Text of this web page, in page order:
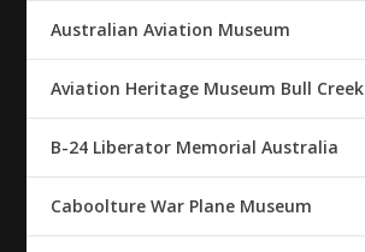
Australian Aviation Museum
Aviation Heritage Museum Bull Creek
B-24 Liberator Memorial Australia
Caboolture War Plane Museum